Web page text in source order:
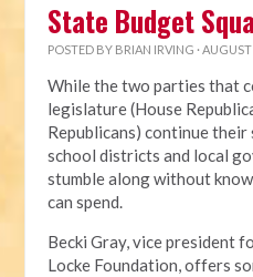
State Budget
POSTED BY BRIAN IRVING ·
While the two parties that
legislature (House
Republicans) continue
school districts and local
stumble along without
can spend.
Becki Gray, vice president
Locke Foundation, offers